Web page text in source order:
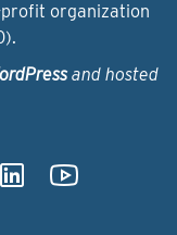
profit organization
and hosted